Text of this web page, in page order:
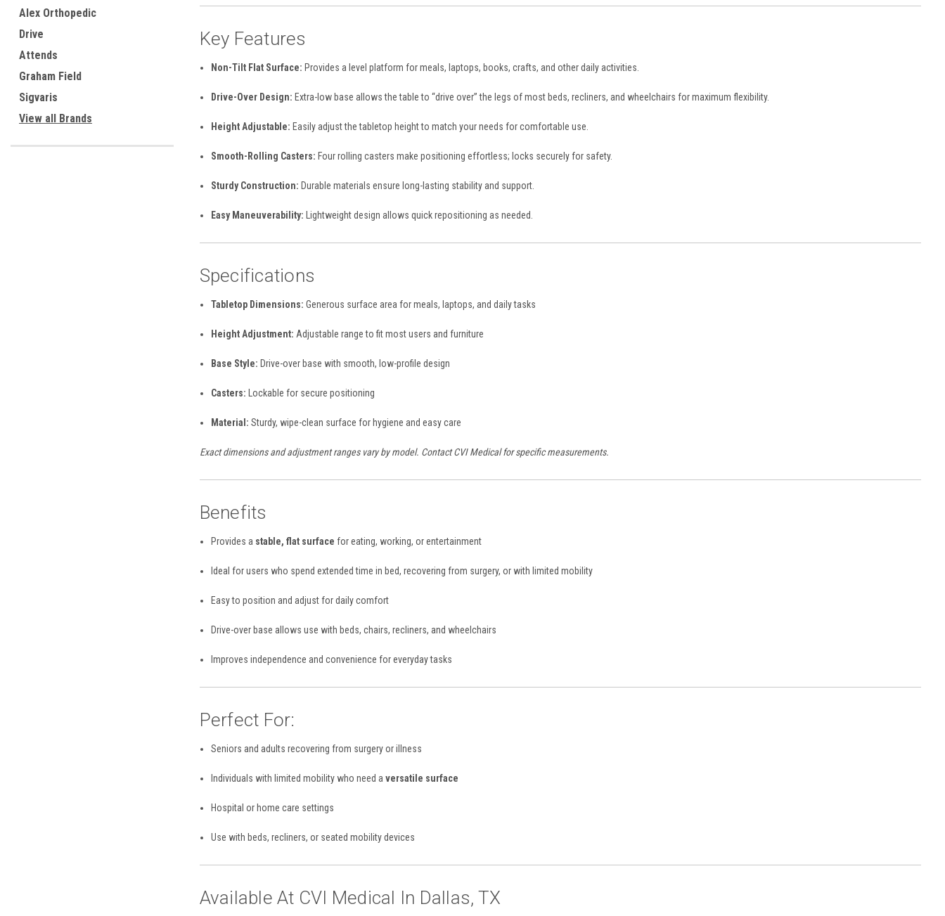
Alex Orthopedic
Drive
Attends
Graham Field
Sigvaris
View all Brands
Key Features
Non-Tilt Flat Surface: Provides a level platform for meals, laptops, books, crafts, and other daily activities.
Drive-Over Design: Extra-low base allows the table to “drive over” the legs of most beds, recliners, and wheelchairs for maximum flexibility.
Height Adjustable: Easily adjust the tabletop height to match your needs for comfortable use.
Smooth-Rolling Casters: Four rolling casters make positioning effortless; locks securely for safety.
Sturdy Construction: Durable materials ensure long-lasting stability and support.
Easy Maneuverability: Lightweight design allows quick repositioning as needed.
Specifications
Tabletop Dimensions: Generous surface area for meals, laptops, and daily tasks
Height Adjustment: Adjustable range to fit most users and furniture
Base Style: Drive-over base with smooth, low-profile design
Casters: Lockable for secure positioning
Material: Sturdy, wipe-clean surface for hygiene and easy care
Exact dimensions and adjustment ranges vary by model. Contact CVI Medical for specific measurements.
Benefits
Provides a stable, flat surface for eating, working, or entertainment
Ideal for users who spend extended time in bed, recovering from surgery, or with limited mobility
Easy to position and adjust for daily comfort
Drive-over base allows use with beds, chairs, recliners, and wheelchairs
Improves independence and convenience for everyday tasks
Perfect For:
Seniors and adults recovering from surgery or illness
Individuals with limited mobility who need a versatile surface
Hospital or home care settings
Use with beds, recliners, or seated mobility devices
Available At CVI Medical In Dallas, TX